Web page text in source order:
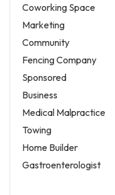
Coworking Space
Marketing
Community
Fencing Company
Sponsored
Business
Medical Malpractice
Towing
Home Builder
Gastroenterologist